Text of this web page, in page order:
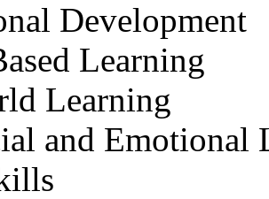
Development
Learning
Learning
and Emotional